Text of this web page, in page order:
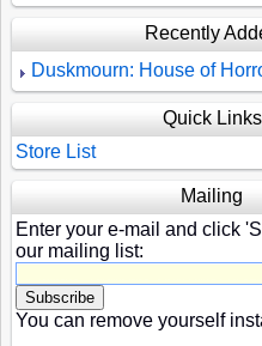
Recently
Duskmourn: House of
Quick Links
Store List
Mailing
Enter your e-mail and click
our mailing list:
You can remove yourself